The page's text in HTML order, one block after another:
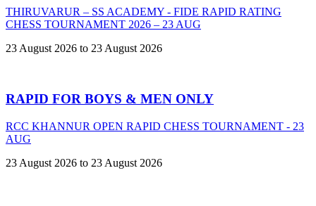
THIRUVARUR – SS ACADEMY - FIDE RAPID RATING
CHESS TOURNAMENT 2026 – 23 AUG
23 August 2026 to 23 August 2026
RAPID FOR BOYS & MEN ONLY
RCC KHANNUR OPEN RAPID CHESS TOURNAMENT - 23
AUG
23 August 2026 to 23 August 2026